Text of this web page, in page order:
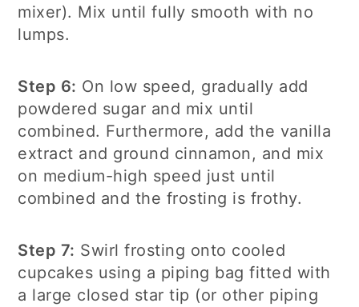
mixer). Mix until fully smooth with no
lumps.
Step 6: On low speed, gradually add
powdered sugar and mix until
combined. Furthermore, add the vanilla
extract and ground cinnamon, and mix
on medium-high speed just until
combined and the frosting is frothy.
Step 7: Swirl frosting onto cooled
cupcakes using a piping bag fitted with
a large closed star tip (or other piping